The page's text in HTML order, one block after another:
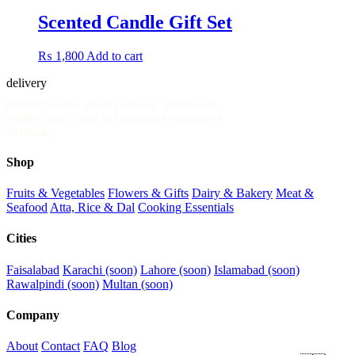
Scented Candle Gift Set
₨ 1,800 Add to cart
delivery.pk
Shop
Fruits & Vegetables Flowers & Gifts Dairy & Bakery Meat &
Seafood Atta, Rice & Dal Cooking Essentials
Cities
Faisalabad Karachi (soon) Lahore (soon) Islamabad (soon)
Rawalpindi (soon) Multan (soon)
Company
About Contact FAQ Blog